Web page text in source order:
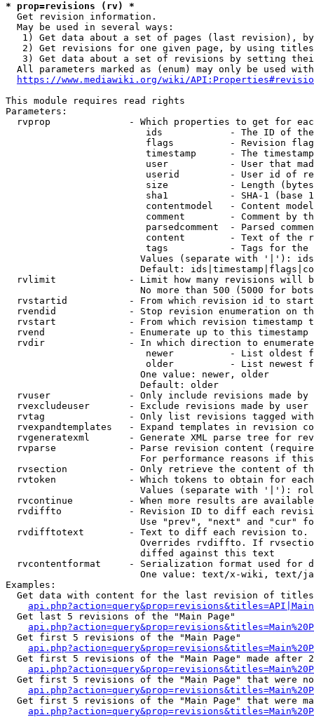
* prop=revisions (rv) *
  Get revision information.
  May be used in several ways:
1) Get data about a set of pages (last revision),
2) Get revisions for one given page, by using
3) Get data about a set of revisions by setting
All parameters marked as (enum) may only be used
https://www.mediawiki.org/wiki/
This module requires read rights
Parameters:
rvprop              - Which properties to get for
ids            - The ID of
flags          - Revision
timestamp      - The
user           - User that
userid         - User id of
size           - Length
sha1           - SHA-1 (base
contentmodel   - Content
comment        - Comment by
parsedcomment  - Parsed
content        - Text of the
tags           - Tags for the
Values (separate with '|'):
Default:
rvlimit             - Limit how many revisions will
No more than 500 (5000 for
rvstartid           - From which revision id to
rvendid             - Stop revision enumeration on
rvstart             - From which revision timestamp
rvend               - Enumerate up to this timestamp
rvdir               - In which direction to
newer          - List oldest
older          - List newest
                        One value: newer, older
                        Default: older
rvuser              - Only include revisions made by
rvexcludeuser       - Exclude revisions made by user
rvtag               - Only list revisions tagged
rvexpandtemplates   - Expand templates in revision
rvgeneratexml       - Generate XML parse tree for
rvparse             - Parse revision content
For performance reasons if
rvsection           - Only retrieve the content of
rvtoken             - Which tokens to obtain for
Values (separate with '|'):
rvcontinue          - When more results are
rvdiffto            - Revision ID to diff each
Use "prev", "next" and "cur"
rvdifftotext        - Text to diff each revision
Overrides rvdiffto. If
                        diffed against this text
rvcontentformat     - Serialization format used for
One value: text/x-wiki, text/
Examples:
Get data with content for the last revision of
  Get last 5 revisions of the "Main Page"
  Get first 5 revisions of the "Main Page"
Get first 5 revisions of the "Main Page" made after
Get first 5 revisions of the "Main Page" that were
Get first 5 revisions of the "Main Page" that were